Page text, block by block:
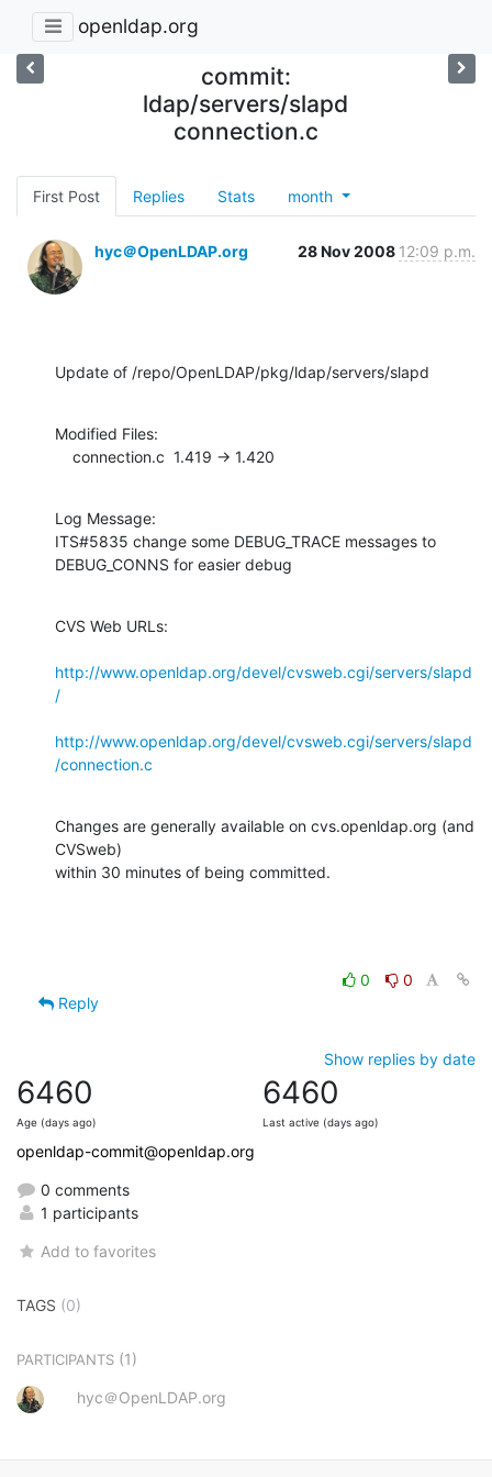
openldap.org
commit:
ldap/servers/slapd
connection.c
First Post Replies Stats month
hyc＠OpenLDAP.org 28 Nov 2008 12:09 p.m.
Update of /repo/OpenLDAP/pkg/ldap/servers/slapd
Modified Files:
    connection.c  1.419 -> 1.420
Log Message:
ITS#5835 change some DEBUG_TRACE messages to
DEBUG_CONNS for easier debug
CVS Web URLs:
http://www.openldap.org/devel/cvsweb.cgi/servers/slapd
/
http://www.openldap.org/devel/cvsweb.cgi/servers/slapd
/connection.c
Changes are generally available on cvs.openldap.org (and
CVSweb)
within 30 minutes of being committed.
0
0
Reply
Show replies by date
6460
Age (days ago)
6460
Last active (days ago)
openldap-commit@openldap.org
0 comments
1 participants
Add to favorites
TAGS (0)
PARTICIPANTS (1)
hyc＠OpenLDAP.org